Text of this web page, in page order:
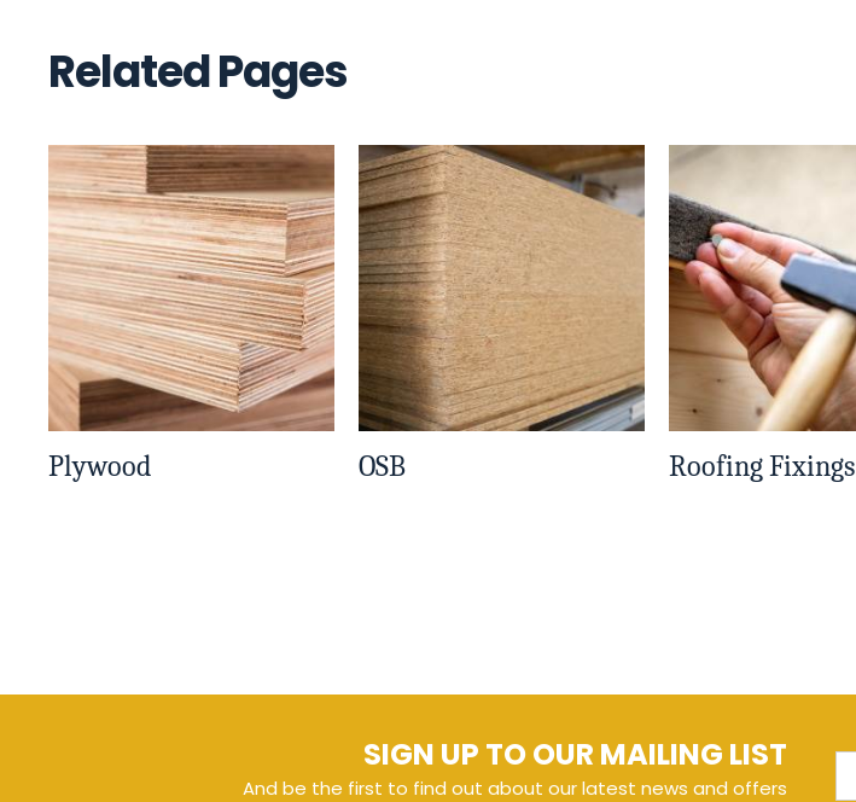
Related Pages
Plywood OSB Roofing Fixings
SIGN UP TO OUR MAILING LIST
And be the first to find out about our latest news and offers